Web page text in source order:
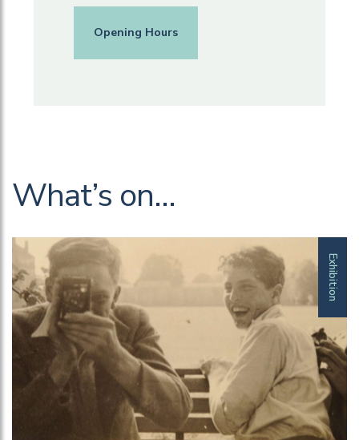
Opening Hours
What’s on…
Exhibition